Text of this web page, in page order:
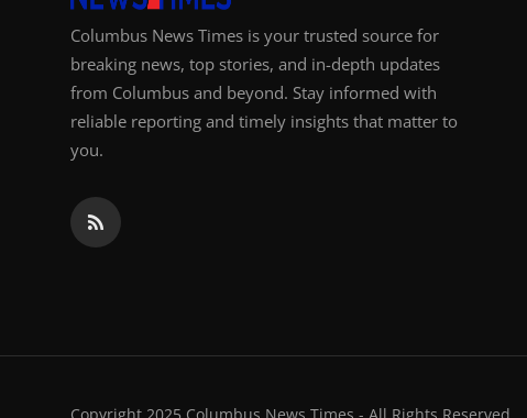
Columbus News Times is your trusted source for
breaking news, top stories, and in-depth updates
from Columbus and beyond. Stay informed with
reliable reporting and timely insights that matter to
you.